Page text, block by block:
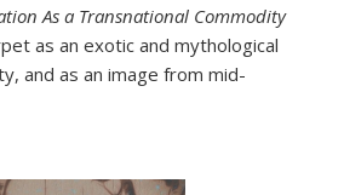
As a Transnational Commodity
as an exotic and mythological
and as an image from mid-